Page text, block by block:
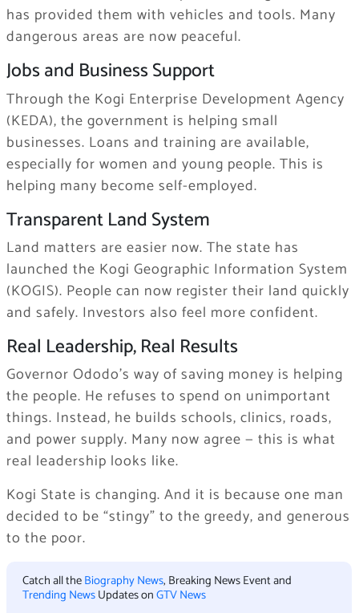
has provided them with vehicles and tools. Many
dangerous areas are now peaceful.
Jobs and Business Support
Through the Kogi Enterprise Development Agency
(KEDA), the government is helping small
businesses. Loans and training are available,
especially for women and young people. This is
helping many become self-employed.
Transparent Land System
Land matters are easier now. The state has
launched the Kogi Geographic Information System
(KOGIS). People can now register their land quickly
and safely. Investors also feel more confident.
Real Leadership, Real Results
Governor Ododo’s way of saving money is helping
the people. He refuses to spend on unimportant
things. Instead, he builds schools, clinics, roads,
and power supply. Many now agree — this is what
real leadership looks like.
Kogi State is changing. And it is because one man
decided to be “stingy” to the greedy, and generous
to the poor.
Catch all theBiography News, Breaking News Event and
Trending NewsUpdates onGTV News